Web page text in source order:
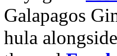
Galapagos
hula